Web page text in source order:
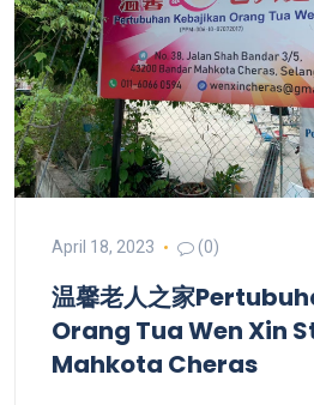
April 18, 2023 (0)
温馨老人之家
Orang Tua Wen Xin
Mahkota Cheras